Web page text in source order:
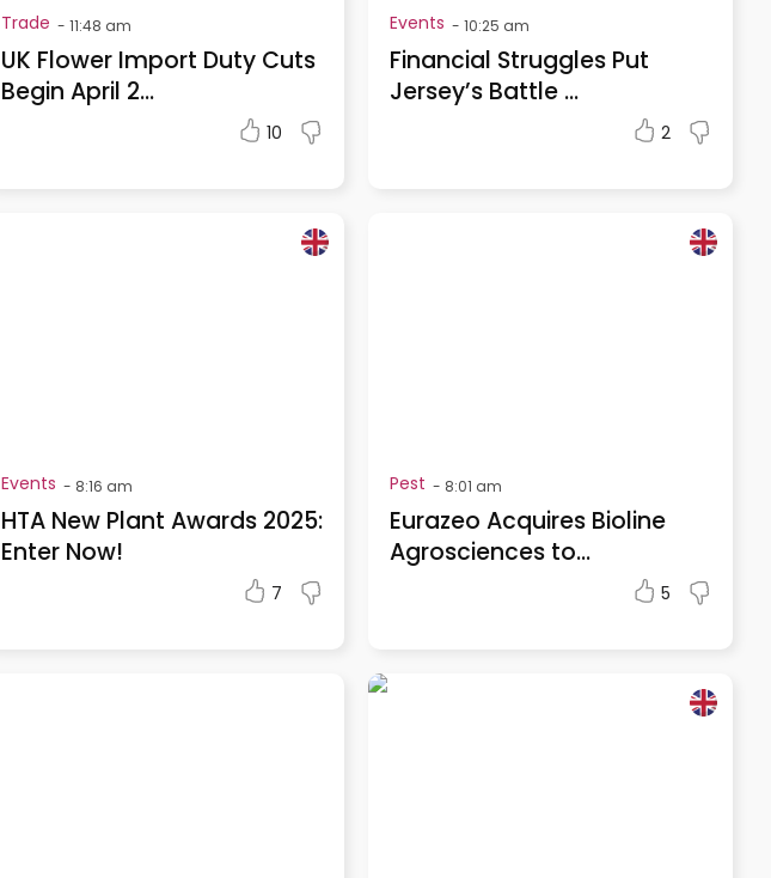
Trade - 11:48 am
UK Flower Import Duty Cuts
Begin April 2...
10
Events - 10:25 am
Financial Struggles Put
Jersey’s Battle ...
2
Events - 8:16 am
HTA New Plant Awards 2025:
Enter Now!
7
Pest - 8:01 am
Eurazeo Acquires Bioline
Agrosciences to...
5